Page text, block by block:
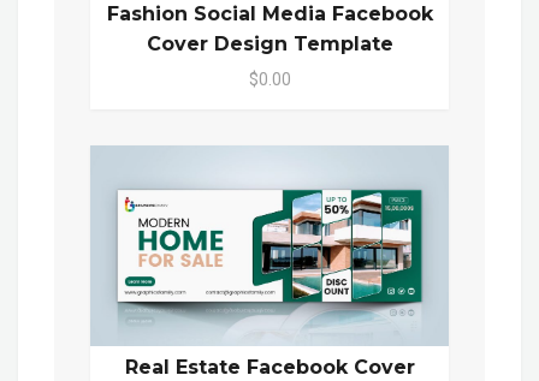
Fashion Social Media Facebook
Cover Design Template
$0.00
Real Estate Facebook Cover